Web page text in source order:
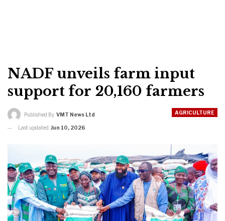
NADF unveils farm input
support for 20,160 farmers
AGRICULTURE
Published By VMT News Ltd
Last updated Jun 10, 2026